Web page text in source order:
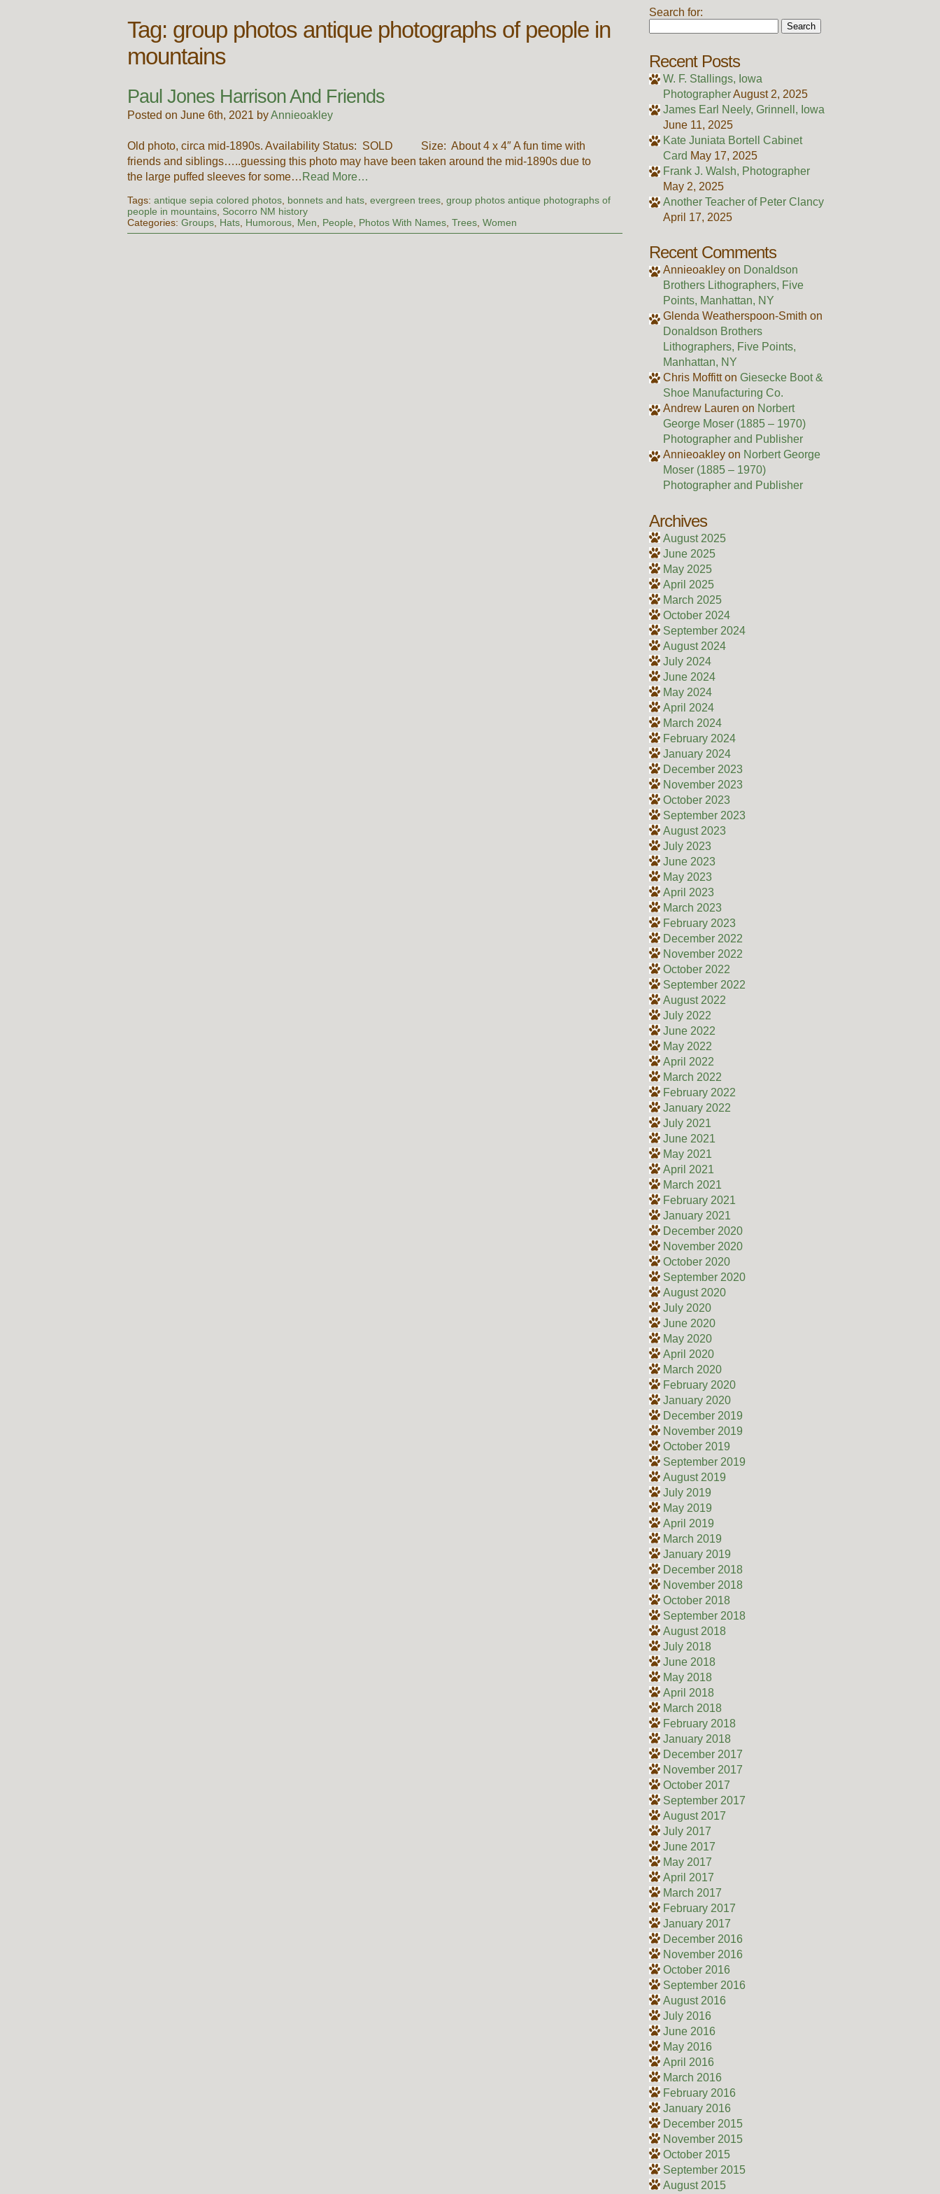
Tag: group photos antique photographs of people in
mountains
Paul Jones Harrison And Friends
Posted on June 6th, 2021 byAnnieoakley
Old photo, circa mid-1890s. Availability Status: SOLD Size: About 4 x 4″ A fun time with
friends and siblings…..guessing this photo may have been taken around the mid-1890s due to
the large puffed sleeves for some… Read More…
Tags:antique sepia colored photos, bonnets and hats,evergreen trees,group photos antique photographs of
people in mountains, Socorro NM history
Categories:Groups, Hats, Humorous, Men, People, Photos With Names,Trees,Women
Search for:
Recent Posts
W. F. Stallings, Iowa
PhotographerAugust 2, 2025
James Earl Neely, Grinnell, Iowa
June 11, 2025
Kate Juniata Bortell Cabinet
Card May 17, 2025
Frank J. Walsh, Photographer
May 2, 2025
Another Teacher of Peter Clancy
April 17, 2025
Recent Comments
Annieoakley on Donaldson
Brothers Lithographers, Five
Points, Manhattan, NY
Glenda Weatherspoon-Smith on
Donaldson Brothers
Lithographers, Five Points,
Manhattan, NY
Chris Moffitton Giesecke Boot &
Shoe Manufacturing Co.
Andrew Lauren on Norbert
George Moser (1885 – 1970)
Photographer and Publisher
Annieoakley on Norbert George
Moser (1885 – 1970)
Photographer and Publisher
Archives
August 2025
June 2025
May 2025
April 2025
March 2025
October 2024
September 2024
August 2024
July 2024
June 2024
May 2024
April 2024
March 2024
February 2024
January 2024
December 2023
November 2023
October 2023
September 2023
August 2023
July 2023
June 2023
May 2023
April 2023
March 2023
February 2023
December 2022
November 2022
October 2022
September 2022
August 2022
July 2022
June 2022
May 2022
April 2022
March 2022
February 2022
January 2022
July 2021
June 2021
May 2021
April 2021
March 2021
February 2021
January 2021
December 2020
November 2020
October 2020
September 2020
August 2020
July 2020
June 2020
May 2020
April 2020
March 2020
February 2020
January 2020
December 2019
November 2019
October 2019
September 2019
August 2019
July 2019
May 2019
April 2019
March 2019
January 2019
December 2018
November 2018
October 2018
September 2018
August 2018
July 2018
June 2018
May 2018
April 2018
March 2018
February 2018
January 2018
December 2017
November 2017
October 2017
September 2017
August 2017
July 2017
June 2017
May 2017
April 2017
March 2017
February 2017
January 2017
December 2016
November 2016
October 2016
September 2016
August 2016
July 2016
June 2016
May 2016
April 2016
March 2016
February 2016
January 2016
December 2015
November 2015
October 2015
September 2015
August 2015